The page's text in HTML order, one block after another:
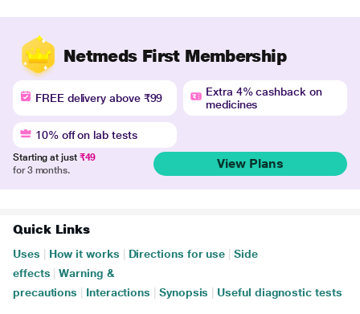
Netmeds First Membership
FREE delivery above ₹99
Extra 4% cashback on
medicines
10% off on lab tests
Starting at just ₹49
for 3 months.
View Plans
Quick Links
Uses How it works Directions for use
Side
effects
Warning &
precautions
Interactions Synopsis Useful diagnostic tests